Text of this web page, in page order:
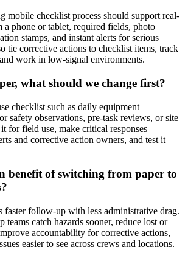
mobile checklist process should support real-
a phone or tablet, required fields, photo
stamps, and instant alerts for serious
tie corrective actions to checklist items, track
work in low-signal environments.
what should we change first?
checklist such as daily equipment
safety observations, pre-task reviews, or site
for field use, make critical responses
and corrective action owners, and test it
benefit of switching from paper to
faster follow-up with less administrative drag.
teams catch hazards sooner, reduce lost or
accountability for corrective actions,
easier to see across crews and locations.